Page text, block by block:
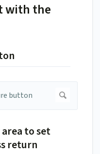
with the
to set
return